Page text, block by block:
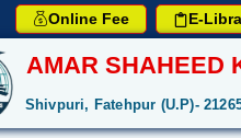
Online Fee E-
Shivpuri, Fatehpur (U.P)-
AMAR SHAHEED